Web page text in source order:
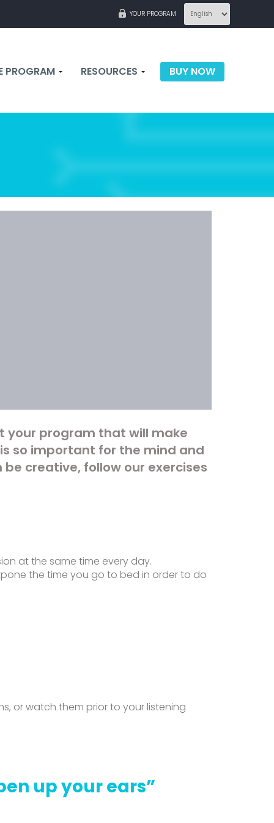
YOUR PROGRAM
PROGRAM RESOURCES BUY NOW
your program that will make
so important for the mind and
creative, follow our exercises
at the same time every day.
the time you go to bed in order to do
or watch them prior to your listening
up your ears”